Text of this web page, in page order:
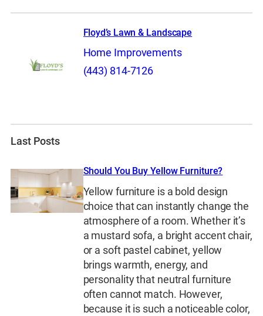
Floyd’s Lawn & Landscape
Home Improvements
(443) 814-7126
Last Posts
Should You Buy Yellow Furniture?
Yellow furniture is a bold design
choice that can instantly change the
atmosphere of a room. Whether it’s
a mustard sofa, a bright accent chair,
or a soft pastel cabinet, yellow
brings warmth, energy, and
personality that neutral furniture
often cannot match. However,
because it is such a noticeable color,